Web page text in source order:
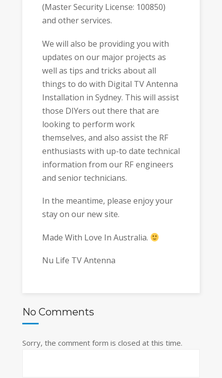
(Master Security License: 100850)
and other services.
We will also be providing you with
updates on our major projects as
well as tips and tricks about all
things to do with Digital TV Antenna
Installation in Sydney. This will assist
those DIYers out there that are
looking to perform work
themselves, and also assist the RF
enthusiasts with up-to date technical
information from our RF engineers
and senior technicians.
In the meantime, please enjoy your
stay on our new site.
Made With Love In Australia.
Nu Life TV Antenna
No Comments
Sorry, the comment form is closed at this time.